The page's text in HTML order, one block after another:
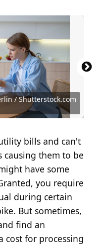
/ Shutterstock.com
/ Shutterstock.com
/ Shutterstock.com
/ Shutterstock.com
/ Shutterstock.com
/ Shutterstock.com
/ Shutterstock.com
/ Shutterstock.com
/ Shutterstock.com
/ Shutterstock.com
Sky / Shutterstock.com
/ Shutterstock.com
/ Getty Images
/ Shutterstock.com
/ Shutterstock.com
stocker/Shutterstock
bills and can't
causing them to be
have some
you require
during certain
But sometimes,
find an
cost for processing